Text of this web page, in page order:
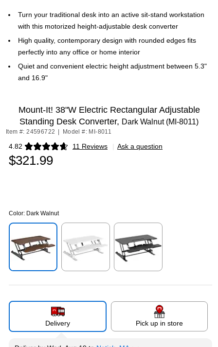
Turn your traditional desk into an active sit-stand workstation
with this motorized height-adjustable desk converter
High quality, contemporary design with rounded edges fits
perfectly into any office or home interior
Quiet and convenient electric height adjustment between 5.3"
and 16.9"
Mount-It! 38"W Electric Rectangular Adjustable
Standing Desk Converter, Dark Walnut (MI-8011)
Item #: 24596722 Model #: MI-8011
4.82 11 Reviews
Exited tooltip | Ask a question
$321.99
Color: Dark Walnut
Delivery Pick up in store